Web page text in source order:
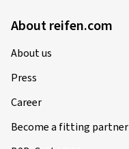
About reifen.com
About us
Press
Career
Become a fitting partner